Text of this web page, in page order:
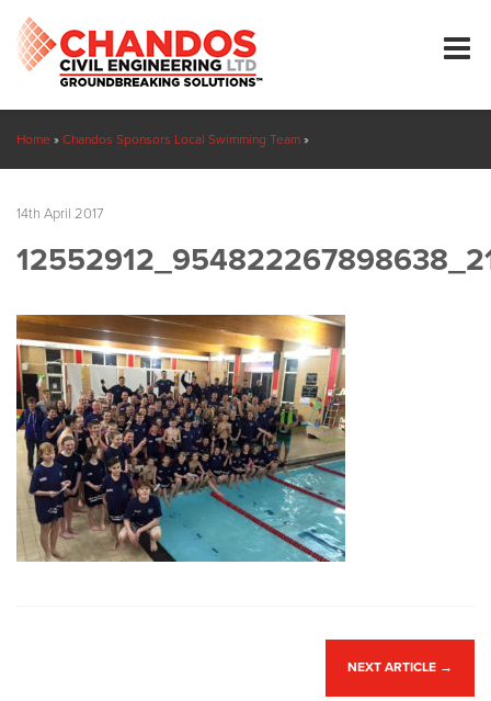
Home » Chandos Sponsors Local Swimming Team »
14th April 2017
NEXT ARTICLE →